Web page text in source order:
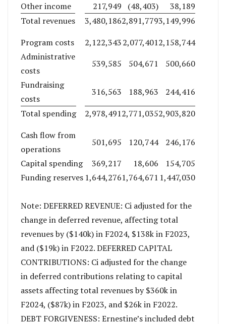
Other income
217,949 (48,403)
38,189
Total revenues
3,480,1862,891,7793,149,996
Program costs
2,122,3432,077,4012,158,744
Administrative
costs
539,585 504,671
500,660
Fundraising
costs
316,563 188,963
244,416
Total spending
2,978,4912,771,0352,903,820
Cash flow from
operations
501,695 120,744
246,176
Capital spending
369,217 18,606
154,705
Funding reserves 1,644,2761,764,671 1,447,030
Note: DEFERRED REVENUE: Ci adjusted for the
change in deferred revenue, affecting total
revenues by ($140k) in F2024, $138k in F2023,
and ($19k) in F2022. DEFERRED CAPITAL
CONTRIBUTIONS: Ci adjusted for the change
in deferred contributions relating to capital
assets affecting total revenues by $360k in
F2024, ($87k) in F2023, and $26k in F2022.
DEBT FORGIVENESS: Ernestine’s included debt